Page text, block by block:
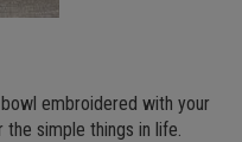
embroidered with your
simple things in life.